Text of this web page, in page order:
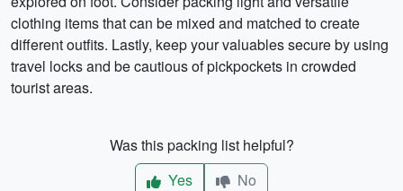
clothing items that can be mixed and matched to create
different outfits. Lastly, keep your valuables secure by using
travel locks and be cautious of pickpockets in crowded
tourist areas.
Was this packing list helpful?
Yes
No